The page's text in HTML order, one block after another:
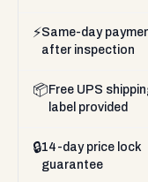
⚡Same-day
after inspection
📦 Free UPS
label provided
🔒14-day price lock
guarantee